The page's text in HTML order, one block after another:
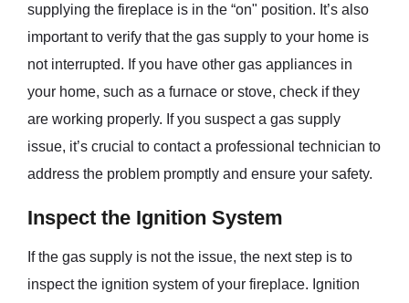
supplying the fireplace is in the “on" position. It’s also
important to verify that the gas supply to your home is
not interrupted. If you have other gas appliances in
your home, such as a furnace or stove, check if they
are working properly. If you suspect a gas supply
issue, it’s crucial to contact a professional technician to
address the problem promptly and ensure your safety.
Inspect the Ignition System
If the gas supply is not the issue, the next step is to
inspect the ignition system of your fireplace. Ignition